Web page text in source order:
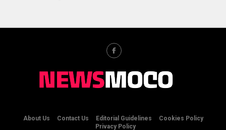
About Us Contact Us Editorial Guidelines
Cookies Policy
Privacy Policy